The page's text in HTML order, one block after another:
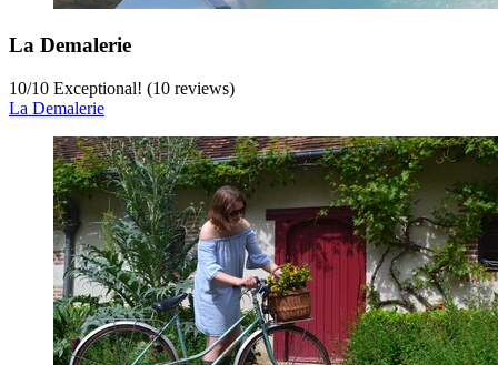
La Demalerie
10/10 Exceptional! (10 reviews)
La Demalerie